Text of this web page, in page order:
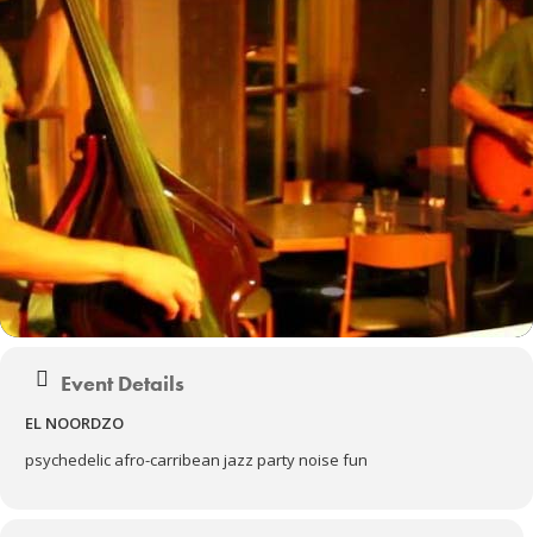
Event Details
EL NOORDZO
psychedelic afro-carribean jazz party noise fun